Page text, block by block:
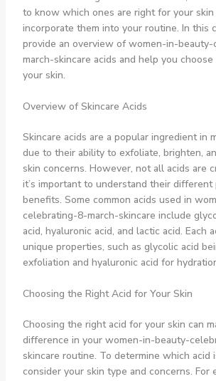
to know which ones are right for your
incorporate them into your routine. In this
provide an overview of women-in-
march-skincare acids and help you
your skin.
Overview of Skincare Acids
Skincare acids are a popular ingredient in
due to their ability to exfoliate, brighten,
skin concerns. However, not all acids are
it’s important to understand their different
benefits. Some common acids used in
celebrating-8-march-skincare include
acid, hyaluronic acid, and lactic acid. Each
unique properties, such as glycolic acid
exfoliation and hyaluronic acid for
Choosing the Right Acid for Your Skin
Choosing the right acid for your skin can
difference in your women-in-beauty-
skincare routine. To determine which acid
consider your skin type and concerns. For